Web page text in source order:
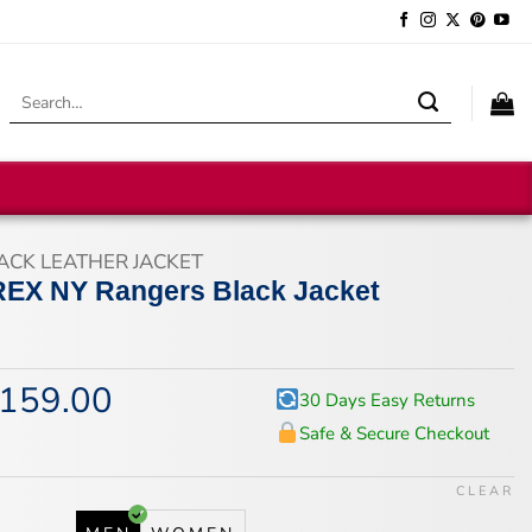
Search
LEATHER JACKET
NY Rangers Black Jacket
159.00
30 Days Easy Returns
Safe & Secure Checkout
CLEAR